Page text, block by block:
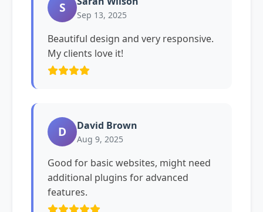
S Sep 13, 2025
Beautiful design and very responsive.
My clients love it!
D David Brown
Aug 9, 2025
Good for basic websites, might need
additional plugins for advanced
features.